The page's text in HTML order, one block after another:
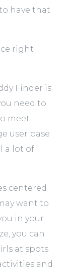
have that
right
Finder is
need to
meet
user base
a lot of
centered
want to
in your
you can
at spots
and